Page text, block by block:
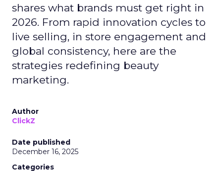
shares what brands must get right in
2026. From rapid innovation cycles to
live selling, in store engagement and
global consistency, here are the
strategies redefining beauty
marketing.
Author
ClickZ
Date published
December 16, 2025
Categories